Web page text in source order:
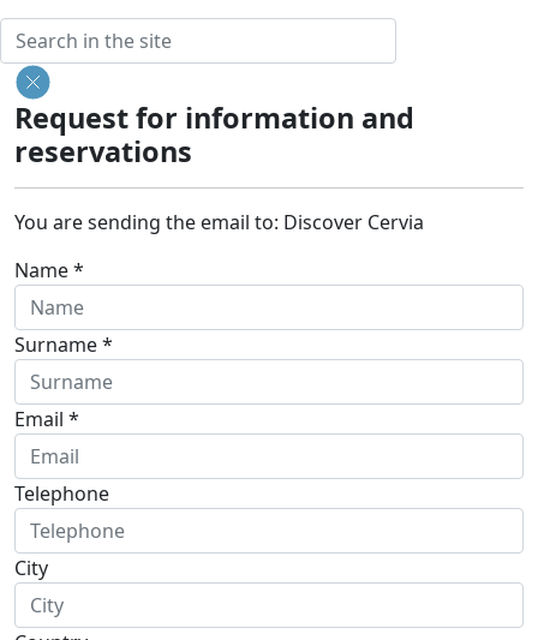
Request for information and
reservations
You are sending the email to: Discover Cervia
Name *
Surname *
Email *
Telephone
City